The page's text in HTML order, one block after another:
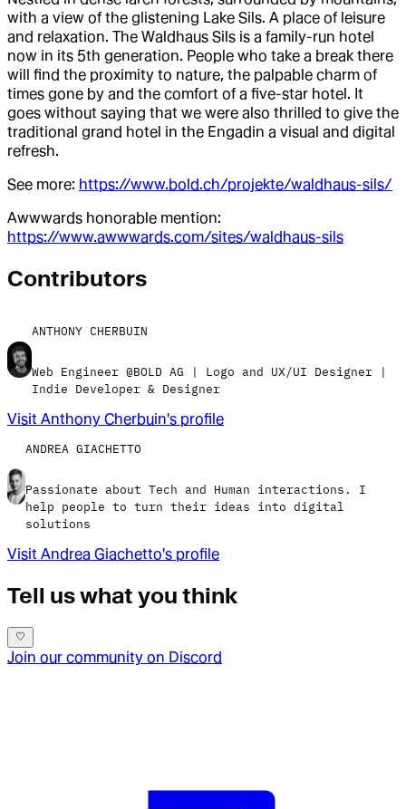
with a view of the glistening Lake Sils. A place of leisure
and relaxation. The Waldhaus Sils is a family-run hotel
now in its 5th generation. People who take a break there
will find the proximity to nature, the palpable charm of
times gone by and the comfort of a five-star hotel. It
goes without saying that we were also thrilled to give the
traditional grand hotel in the Engadin a visual and digital
refresh.
See more: https://www.bold.ch/projekte/waldhaus-sils/
Awwwards honorable mention:
https://www.awwwards.com/sites/waldhaus-sils
Contributors
ANTHONY CHERBUIN
Web Engineer @BOLD AG | Logo and UX/UI Designer |
Indie Developer & Designer
Visit Anthony Cherbuin's profile
ANDREA GIACHETTO
Passionate about Tech and Human interactions. I
help people to turn their ideas into digital
solutions
Visit Andrea Giachetto's profile
Tell us what you think
Join our community on Discord